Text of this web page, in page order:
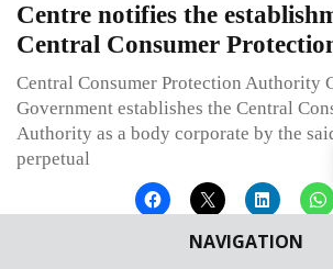
NAVIGATION
Centre notifies the
Central Consumer
Central Consumer Protection Authority
Government establishes the Central
Authority as a body corporate by the
perpetual